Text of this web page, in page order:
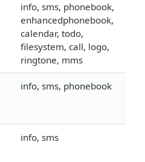
info, sms, phonebook,
enhancedphonebook,
calendar, todo,
filesystem, call, logo,
ringtone, mms
info, sms, phonebook
info, sms